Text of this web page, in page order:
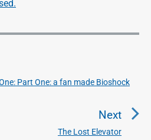
Part One: a fan made Bioshock
Next
N
The Lost Elevator